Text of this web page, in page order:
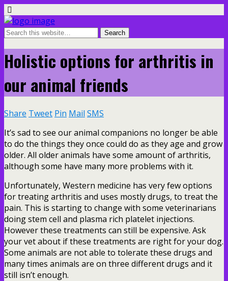
Holistic options for arthritis in
our animal friends
Share Tweet Pin Mail SMS
It’s sad to see our animal companions no longer be able
to do the things they once could do as they age and grow
older. All older animals have some amount of arthritis,
although some have many more problems with it.
Unfortunately, Western medicine has very few options
for treating arthritis and uses mostly drugs, to treat the
pain. This is starting to change with some veterinarians
doing stem cell and plasma rich platelet injections.
However these treatments can still be expensive. Ask
your vet about if these treatments are right for your dog.
Some animals are not able to tolerate these drugs and
many times animals are on three different drugs and it
still isn’t enough.